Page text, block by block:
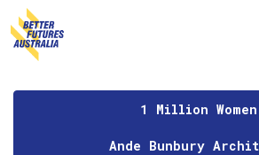
Skip navigation
1 Million Women
Ande Bunbury